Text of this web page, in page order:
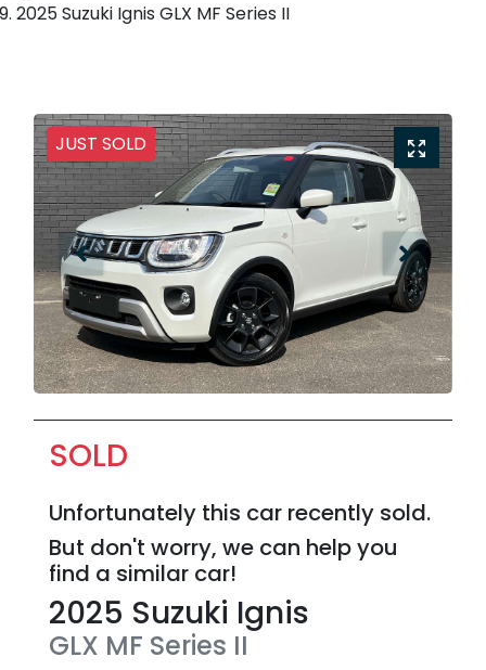
2025 Suzuki Ignis GLX MF Series II
JUST SOLD
SOLD
Unfortunately this car recently sold.
But don't worry, we can help you
find a similar car!
2025 Suzuki Ignis
GLX MF Series II